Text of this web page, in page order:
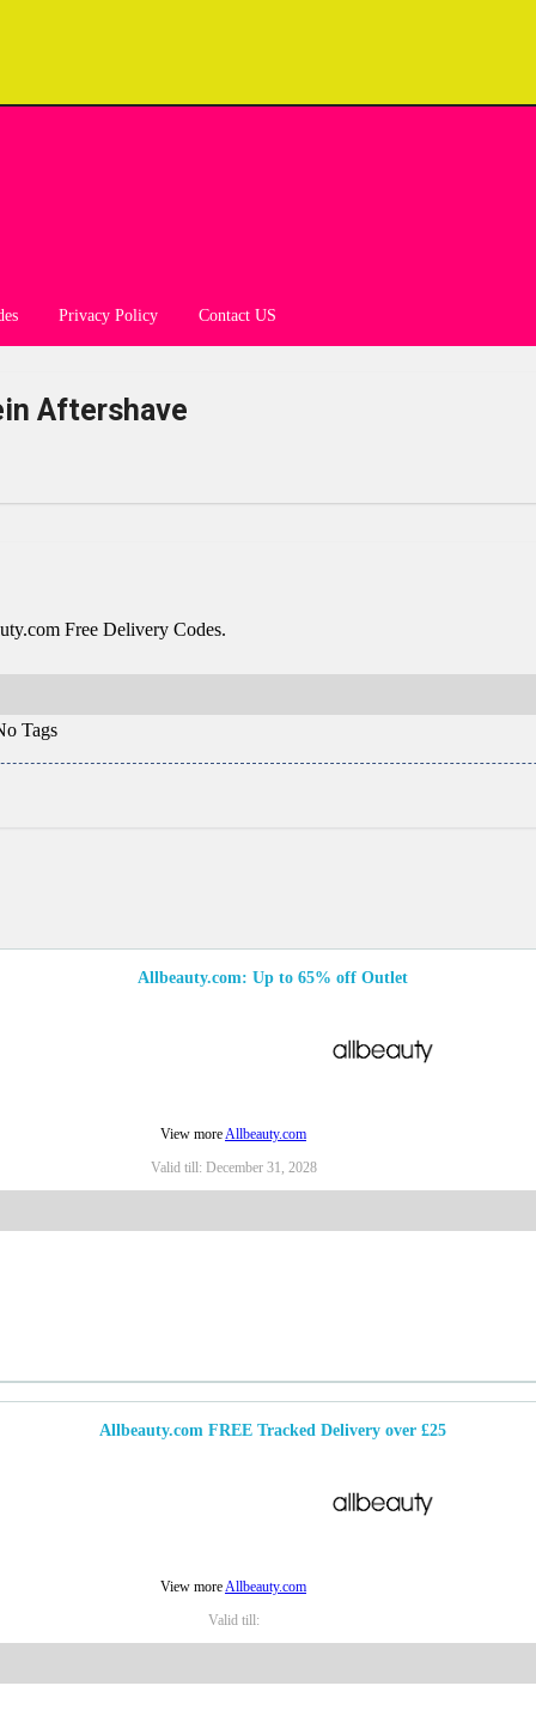
Privacy Policy Contact US
Aftershave
Free Delivery Codes.
Tags
Allbeauty.com: Up to 65% off Outlet
View moreAllbeauty.com
Valid till: December 31, 2028
Allbeauty.com FREE Tracked Delivery over £25
View moreAllbeauty.com
Valid till: